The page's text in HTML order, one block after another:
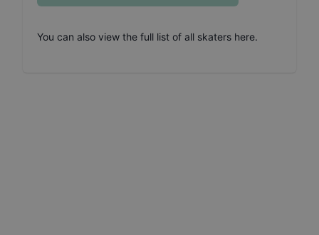
You can also view the full list of all skaters here.